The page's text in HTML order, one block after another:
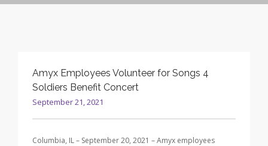
Amyx Employees Volunteer for Songs 4
Soldiers Benefit Concert
September 21, 2021
Columbia, IL – September 20, 2021 – Amyx employees